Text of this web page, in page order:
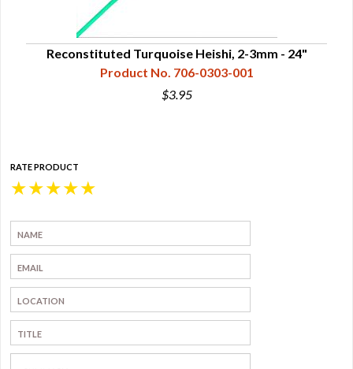
Reconstituted Turquoise Heishi, 2-3mm - 24"
Product No. 706-0303-001
$3.95
RATE PRODUCT
★
★
★
★
★